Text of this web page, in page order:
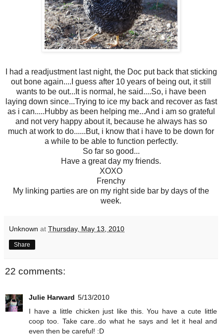
I had a readjustment last night, the Doc put back that sticking
out bone again....I guess after 10 years of being out, it still
wants to be out...It is normal, he said....So, i have been
laying down since...Trying to ice my back and recover as fast
as i can.....Hubby as been helping me...And i am so grateful
and not very happy about it, because he always has so
much at work to do......But, i know that i have to be down for
a while to be able to function perfectly.
So far so good...
Have a great day my friends.
XOXO
Frenchy
My linking parties are on my right side bar by days of the
week.
Unknown at Thursday, May 13, 2010
Share
22 comments:
Julie Harward 5/13/2010
I have a little chicken just like this. You have a cute little
coop too. Take care..do what he says and let it heal and
even then be careful! :D